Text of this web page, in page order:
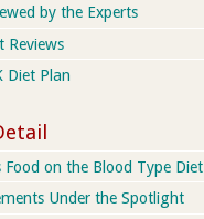
by the Experts
Reviews
Diet Plan
Food on the Blood Type Diet
Under the Spotlight